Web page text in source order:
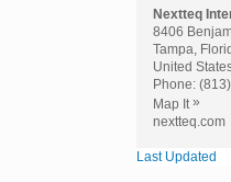
Nextteq
8406
Tampa,
United
Phone:
Map It »
nextteq.com
Last Updated